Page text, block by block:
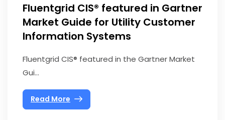
Fluentgrid CIS® featured in Gartner
Market Guide for Utility Customer
Information Systems
Fluentgrid CIS® featured in the Gartner Market
Gui...
Read More